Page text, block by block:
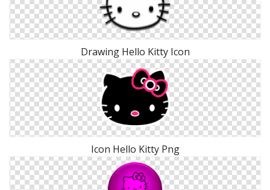
Drawing Hello Kitty Icon
Icon Hello Kitty Png